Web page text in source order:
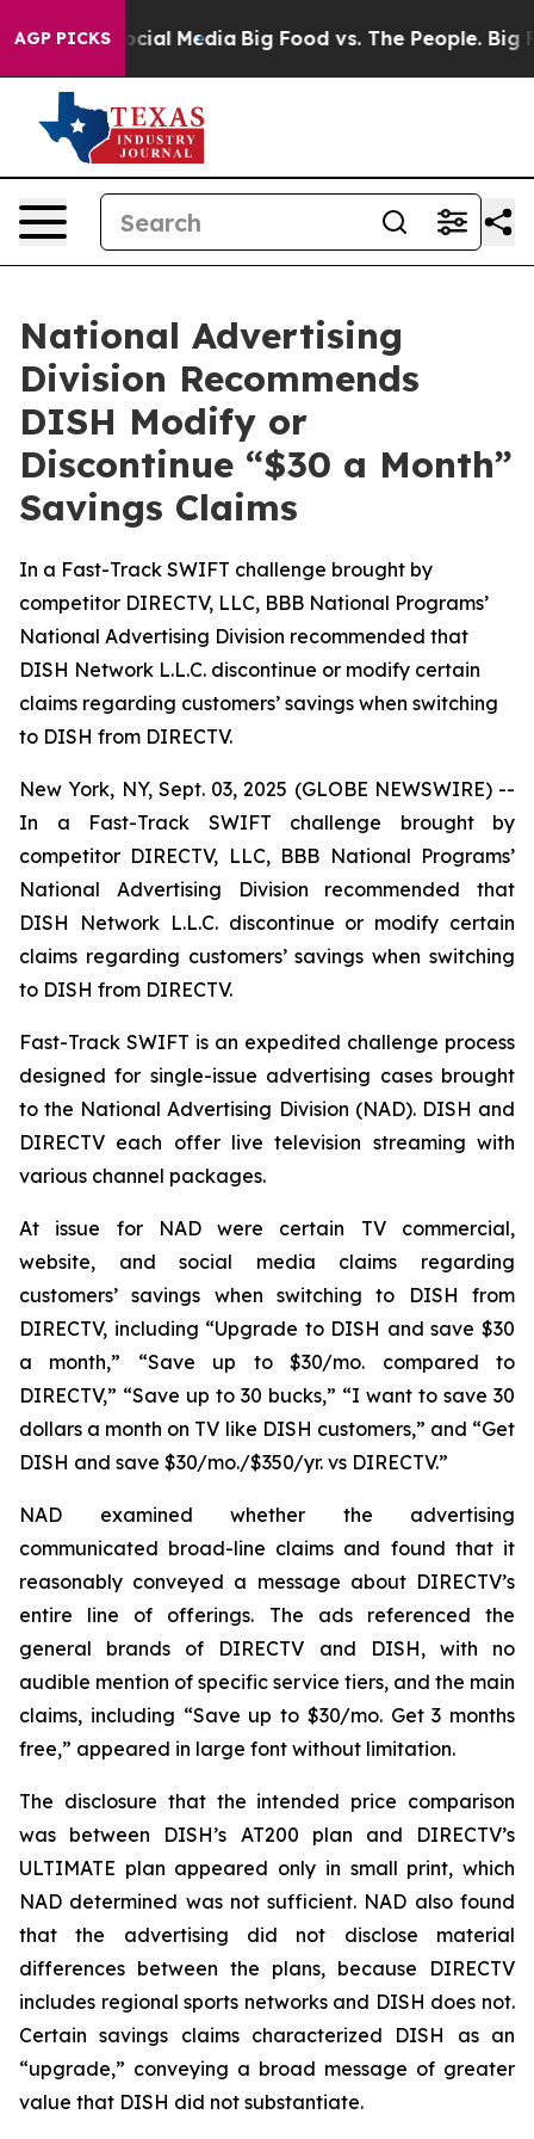
AGP PICKS
on Social Media Big Food vs. The People. Big
National Advertising
Division Recommends
DISH Modify or
Discontinue “$30 a Month”
Savings Claims
In a Fast-Track SWIFT challenge brought by
competitor DIRECTV, LLC, BBB National Programs’
National Advertising Division recommended that
DISH Network L.L.C. discontinue or modify certain
claims regarding customers’ savings when switching
to DISH from DIRECTV.
New York, NY, Sept. 03, 2025 (GLOBE NEWSWIRE) --
In a Fast-Track SWIFT challenge brought by
competitor DIRECTV, LLC, BBB National Programs’
National Advertising Division recommended that
DISH Network L.L.C. discontinue or modify certain
claims regarding customers’ savings when switching
to DISH from DIRECTV.
Fast-Track SWIFT is an expedited challenge process
designed for single-issue advertising cases brought
to the National Advertising Division (NAD). DISH and
DIRECTV each offer live television streaming with
various channel packages.
At issue for NAD were certain TV commercial,
website, and social media claims regarding
customers’ savings when switching to DISH from
DIRECTV, including “Upgrade to DISH and save $30
a month,” “Save up to $30/mo. compared to
DIRECTV,” “Save up to 30 bucks,” “I want to save 30
dollars a month on TV like DISH customers,” and “Get
DISH and save $30/mo./$350/yr. vs DIRECTV.”
NAD examined whether the advertising
communicated broad-line claims and found that it
reasonably conveyed a message about DIRECTV’s
entire line of offerings. The ads referenced the
general brands of DIRECTV and DISH, with no
audible mention of specific service tiers, and the main
claims, including “Save up to $30/mo. Get 3 months
free,” appeared in large font without limitation.
The disclosure that the intended price comparison
was between DISH’s AT200 plan and DIRECTV’s
ULTIMATE plan appeared only in small print, which
NAD determined was not sufficient. NAD also found
that the advertising did not disclose material
differences between the plans, because DIRECTV
includes regional sports networks and DISH does not.
Certain savings claims characterized DISH as an
“upgrade,” conveying a broad message of greater
value that DISH did not substantiate.